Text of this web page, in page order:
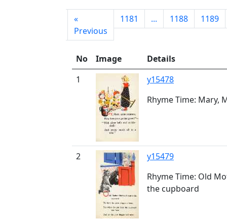
«
Previous
1181 ... 1188 1189
No Image
Details
1
y15478
Rhyme Time: Mary,
2
y15479
Rhyme Time: Old
the cupboard